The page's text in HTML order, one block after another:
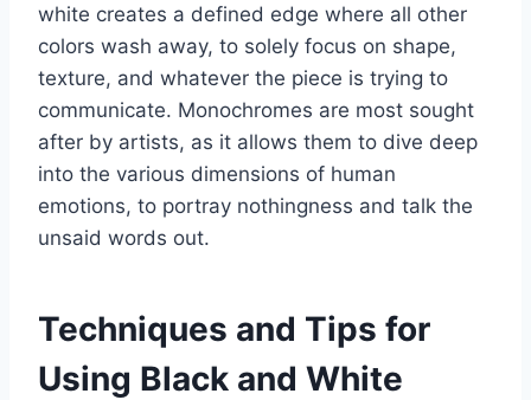
white creates a defined edge where all other
colors wash away, to solely focus on shape,
texture, and whatever the piece is trying to
communicate. Monochromes are most sought
after by artists, as it allows them to dive deep
into the various dimensions of human
emotions, to portray nothingness and talk the
unsaid words out.
Techniques and Tips for
Using Black and White